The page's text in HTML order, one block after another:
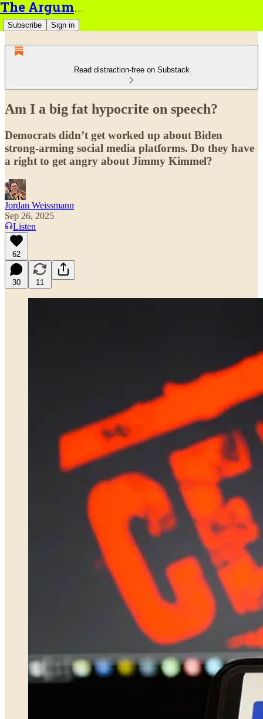
The Argument
Subscribe Sign in
Read distraction-free on Substack
Am I a big fat hypocrite on speech?
Democrats didn’t get worked up about Biden
strong-arming social media platforms. Do they have
a right to get angry about Jimmy Kimmel?
Jordan Weissmann
Sep 26, 2025
Listen
62
30 11